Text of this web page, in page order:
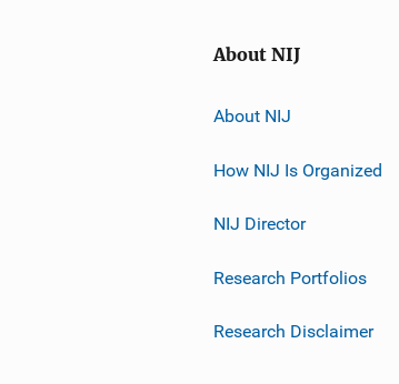
About NIJ
About NIJ
How NIJ Is Organized
NIJ Director
Research Portfolios
Research Disclaimer